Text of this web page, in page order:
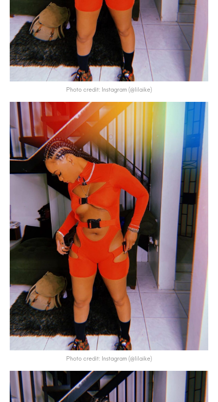
Photo credit: Instagram (@lilaike)
Photo credit: Instagram (@lilaike)